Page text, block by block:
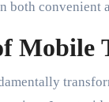
both convenient
Mobile